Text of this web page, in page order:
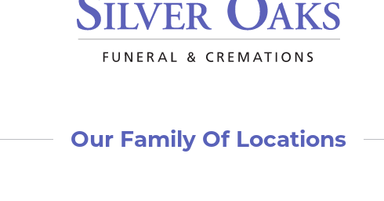
Our Family Of Locations